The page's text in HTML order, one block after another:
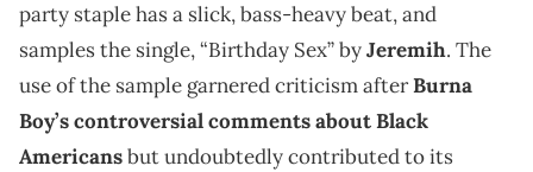
party staple has a slick, bass-heavy beat, and
samples the single, “Birthday Sex” byJeremih. The
use of the sample garnered criticism afterBurna
Boy’s controversial comments about Black
Americansbut undoubtedly contributed to its